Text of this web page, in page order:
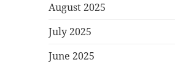
August 2025
July 2025
June 2025